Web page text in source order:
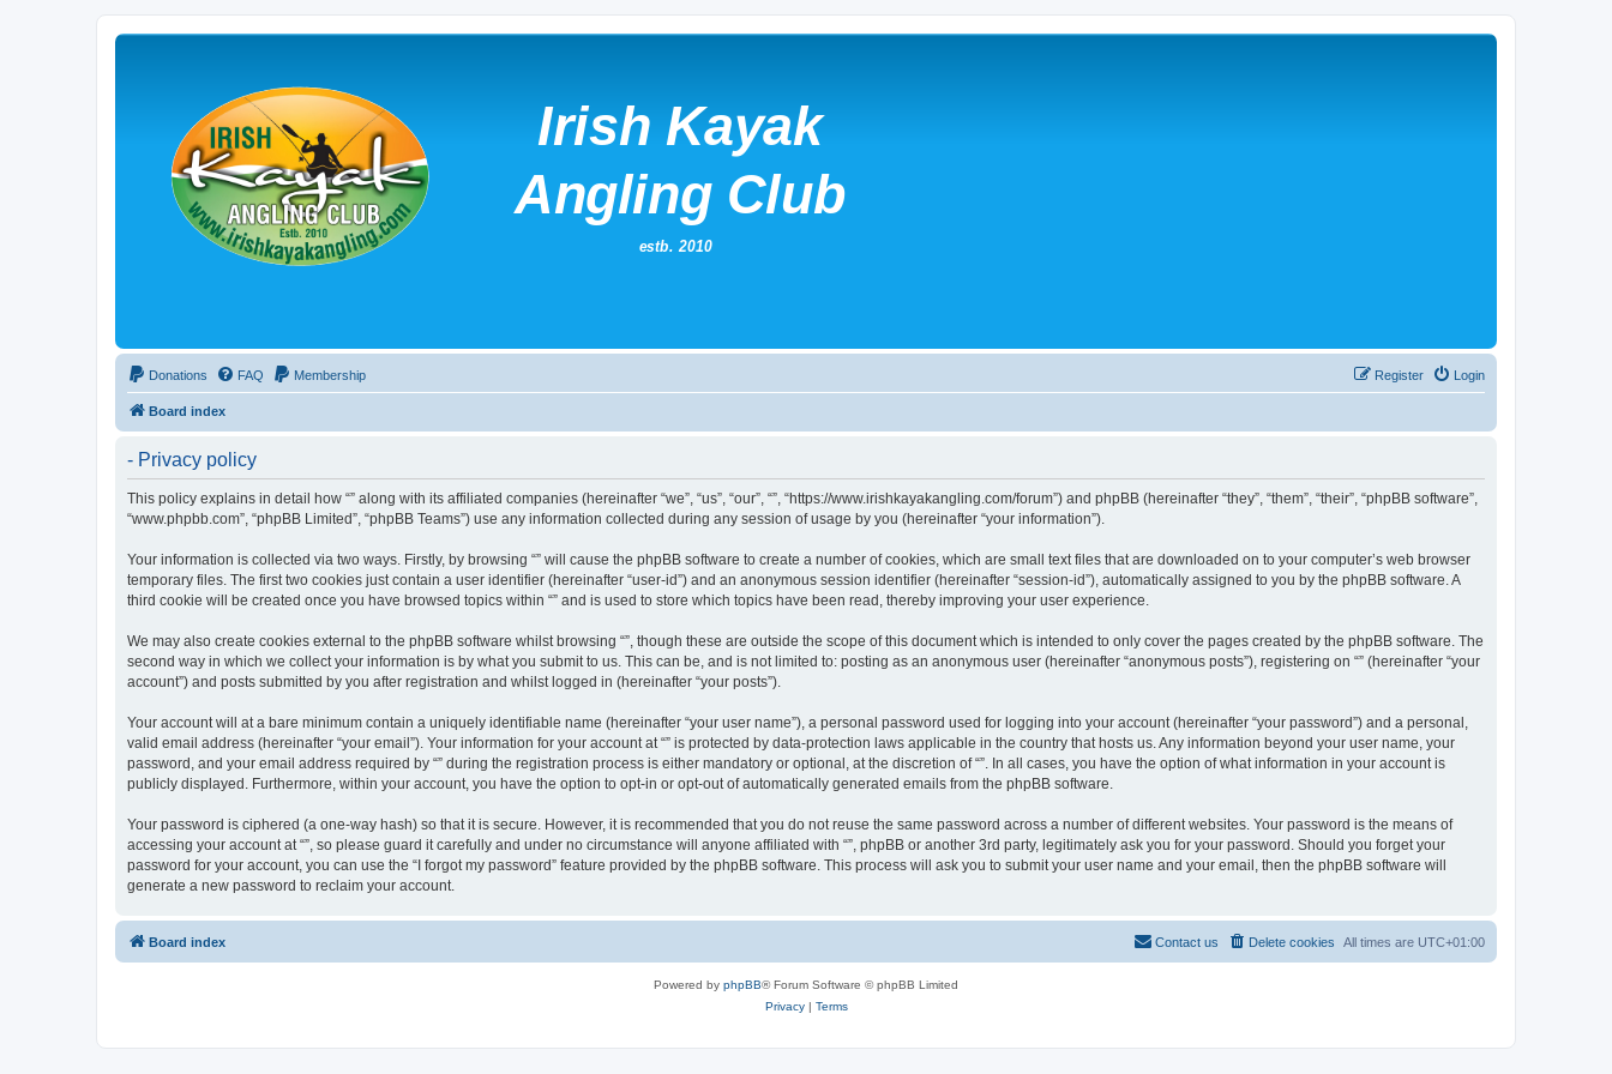
Donations FAQ Membership Login
Register
Board index
- Privacy policy
This policy explains in detail how “” along with its affiliated companies (hereinafter “we”, “us”, “our”, “”, “https://www.irishkayakangling.com/forum”) and phpBB (hereinafter “they”, “them”, “their”, “phpBB software”,
“www.phpbb.com”, “phpBB Limited”, “phpBB Teams”) use any information collected during any session of usage by you (hereinafter “your information”).
Your information is collected via two ways. Firstly, by browsing “” will cause the phpBB software to create a number of cookies, which are small text files that are downloaded on to your computer’s web browser
temporary files. The first two cookies just contain a user identifier (hereinafter “user-id”) and an anonymous session identifier (hereinafter “session-id”), automatically assigned to you by the phpBB software. A
third cookie will be created once you have browsed topics within “” and is used to store which topics have been read, thereby improving your user experience.
We may also create cookies external to the phpBB software whilst browsing “”, though these are outside the scope of this document which is intended to only cover the pages created by the phpBB software. The
second way in which we collect your information is by what you submit to us. This can be, and is not limited to: posting as an anonymous user (hereinafter “anonymous posts”), registering on “” (hereinafter “your
account”) and posts submitted by you after registration and whilst logged in (hereinafter “your posts”).
Your account will at a bare minimum contain a uniquely identifiable name (hereinafter “your user name”), a personal password used for logging into your account (hereinafter “your password”) and a personal,
valid email address (hereinafter “your email”). Your information for your account at “” is protected by data-protection laws applicable in the country that hosts us. Any information beyond your user name, your
password, and your email address required by “” during the registration process is either mandatory or optional, at the discretion of “”. In all cases, you have the option of what information in your account is
publicly displayed. Furthermore, within your account, you have the option to opt-in or opt-out of automatically generated emails from the phpBB software.
Your password is ciphered (a one-way hash) so that it is secure. However, it is recommended that you do not reuse the same password across a number of different websites. Your password is the means of
accessing your account at “”, so please guard it carefully and under no circumstance will anyone affiliated with “”, phpBB or another 3rd party, legitimately ask you for your password. Should you forget your
password for your account, you can use the “I forgot my password” feature provided by the phpBB software. This process will ask you to submit your user name and your email, then the phpBB software will
generate a new password to reclaim your account.
Board index All times are UTC+01:00
Delete cookies
Contact us
Powered by phpBB® Forum Software © phpBB Limited
Privacy| Terms